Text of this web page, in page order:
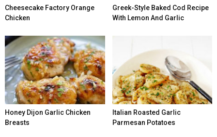
Cheesecake Factory Orange
Chicken
Greek-Style Baked Cod Recipe
With Lemon And Garlic
Honey Dijon Garlic Chicken
Breasts
Italian Roasted Garlic
Parmesan Potatoes